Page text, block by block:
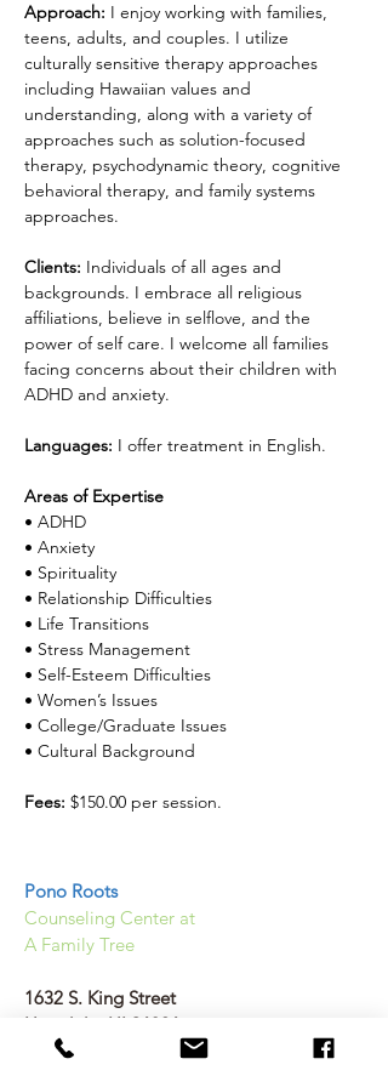
Approach: I enjoy working with families,
teens, adults, and couples. I utilize
culturally sensitive therapy approaches
including Hawaiian values and
understanding, along with a variety of
approaches such as solution-focused
therapy, psychodynamic theory, cognitive
behavioral therapy, and family systems
approaches.
Clients: Individuals of all ages and
backgrounds. I embrace all religious
affiliations, believe in selflove, and the
power of self care. I welcome all families
facing concerns about their children with
ADHD and anxiety.
Languages: I offer treatment in English.
Areas of Expertise
• ADHD
• Anxiety
• Spirituality
• Relationship Difficulties
• Life Transitions
• Stress Management
• Self-Esteem Difficulties
• Women’s Issues
• College/Graduate Issues
• Cultural Background
Fees: $150.00 per session.
Pono Roots
Counseling Center at
A Family Tree
1632 S. King Street
Honolulu, HI 96826